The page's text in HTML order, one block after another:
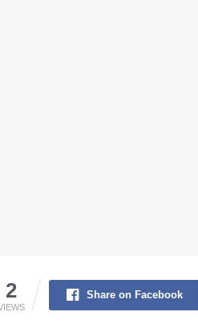
2 Share on Facebook